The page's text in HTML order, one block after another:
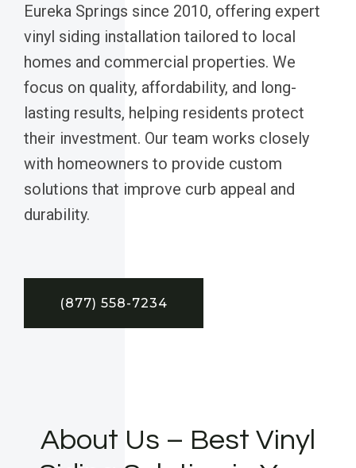
Eureka Springs since 2010, offering expert
vinyl siding installation tailored to local
homes and commercial properties. We
focus on quality, affordability, and long-
lasting results, helping residents protect
their investment. Our team works closely
with homeowners to provide custom
solutions that improve curb appeal and
durability.
(877) 558-7234
About Us – Best Vinyl